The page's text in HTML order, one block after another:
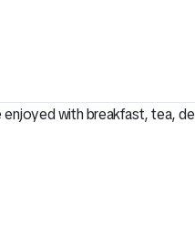
enjoyed with breakfast, tea,